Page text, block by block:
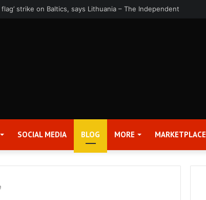
Release Date and Conference Call – Bitcoin World
SOCIAL MEDIA BLOG MORE MARKETPLACE